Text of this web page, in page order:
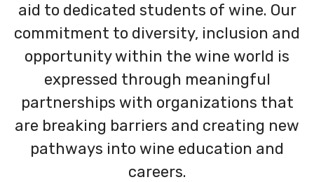
aid to dedicated students of wine. Our
commitment to diversity, inclusion and
opportunity within the wine world is
expressed through meaningful
partnerships with organizations that
are breaking barriers and creating new
pathways into wine education and
careers.